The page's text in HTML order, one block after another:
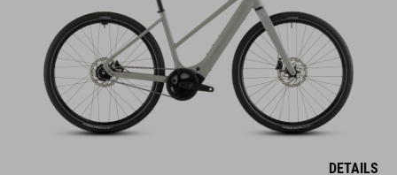
DETAILS